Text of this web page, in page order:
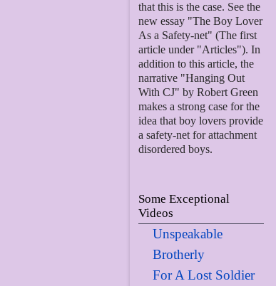
that this is the case. See the
new essay "The Boy Lover
As a Safety-net" (The first
article under "Articles"). In
addition to this article, the
narrative "Hanging Out
With CJ" by Robert Green
makes a strong case for the
idea that boy lovers provide
a safety-net for attachment
disordered boys.
Some Exceptional
Videos
Unspeakable
Brotherly
For A Lost Soldier